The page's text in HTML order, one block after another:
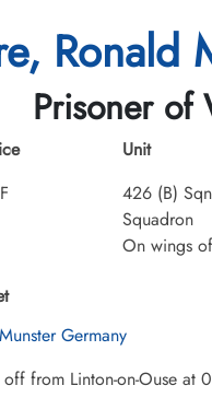
Ronald
Prisoner of
Unit
426 (B)
Squadron
On wings
Munster Germany
off from Linton-on-Ouse at